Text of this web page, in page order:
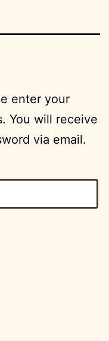
enter your
You will receive
via email.